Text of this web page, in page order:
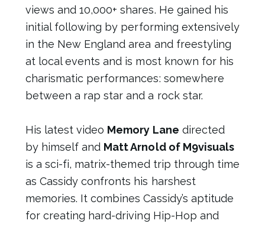
views and 10,000+ shares. He gained his
initial following by performing extensively
in the New England area and freestyling
at local events and is most known for his
charismatic performances: somewhere
between a rap star and a rock star.
His latest video Memory Lane directed
by himself and Matt Arnold of M9visuals
is a sci-fi, matrix-themed trip through time
as Cassidy confronts his harshest
memories. It combines Cassidy’s aptitude
for creating hard-driving Hip-Hop and